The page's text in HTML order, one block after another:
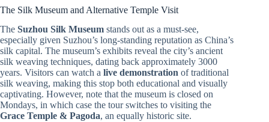
The Silk Museum and Alternative Temple Visit
The Suzhou Silk Museum stands out as a must-see,
especially given Suzhou’s long-standing reputation as China’s
silk capital. The museum’s exhibits reveal the city’s ancient
silk weaving techniques, dating back approximately 3000
years. Visitors can watch a live demonstration of traditional
silk weaving, making this stop both educational and visually
captivating. However, note that the museum is closed on
Mondays, in which case the tour switches to visiting the
Grace Temple & Pagoda, an equally historic site.